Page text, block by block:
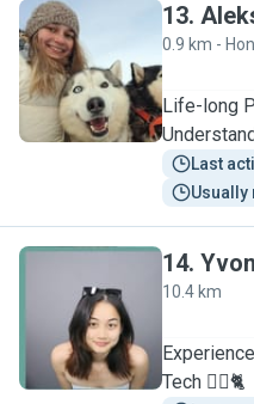
A
13.
0.9 km -
Life-long
Last
Usually
Y
14.
10.4 km
Tech 🐕‍🦺🐈